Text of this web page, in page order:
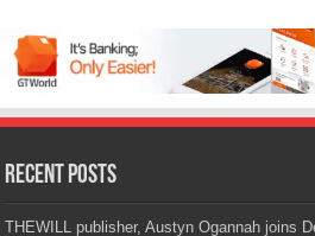
Recent Posts
THEWILL publisher, Austyn Ogannah joins